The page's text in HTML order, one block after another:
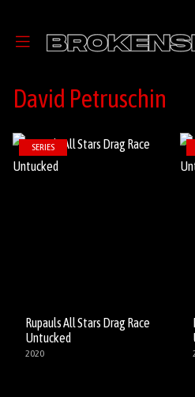
David Petruschin
Rupauls All Stars Drag Race
Untucked
2020
SERIES